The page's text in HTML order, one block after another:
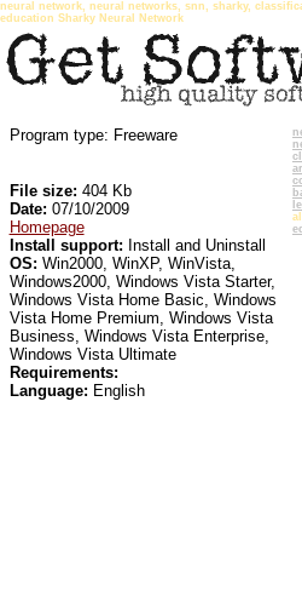
neural network, neural networks, snn, sharky,
education Sharky Neural Network
Program type: Freeware
File size: 404 Kb
Date: 07/10/2009
Homepage
Install support: Install and Uninstall
OS: Win2000, WinXP, WinVista,
Windows2000, Windows Vista Starter,
Windows Vista Home Basic, Windows
Vista Home Premium, Windows Vista
Business, Windows Vista Enterprise,
Windows Vista Ultimate
Requirements:
Language: English